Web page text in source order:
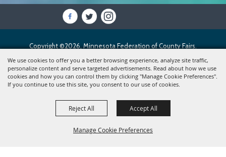
We use cookies to offer you a better browsing experience, analyze site traffic,
personalize content and serve targeted advertisements. Read about how we use
cookies and how you can control them by clicking "Manage Cookie Preferences".
If you continue to use this site, you consent to our use of cookies.
Manage Cookie Preferences
Reject All Accept All
Copyright ©2026, Minnesota Federation of County Fairs.
All Rights Reserved.
Powered by